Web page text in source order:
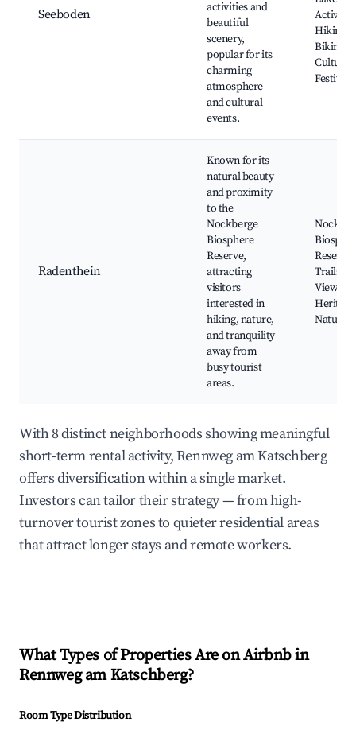
Seeboden
activities and
beautiful
scenery,
popular for its
charming
atmosphere
and cultural
events.
Hiking
Biking
Cultural
Festivals
Radenthein
Known for its
natural beauty
and proximity
to the
Nockberge
Biosphere
Reserve,
attracting
visitors
interested in
hiking, nature,
and tranquility
away from
busy tourist
areas.
Trails,
Views,
Heritage
Natural
With 8 distinct neighborhoods showing meaningful
short-term rental activity, Rennweg am Katschberg
offers diversification within a single market.
Investors can tailor their strategy — from high-
turnover tourist zones to quieter residential areas
that attract longer stays and remote workers.
What Types of Properties Are on Airbnb in
Rennweg am Katschberg?
Room Type Distribution